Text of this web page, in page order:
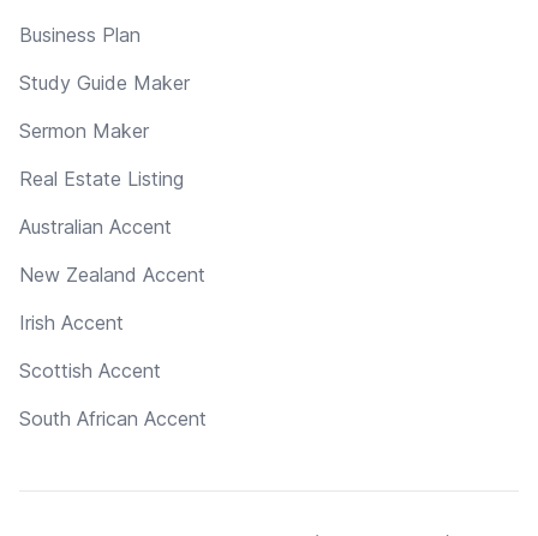
Business Plan
Study Guide Maker
Sermon Maker
Real Estate Listing
Australian Accent
New Zealand Accent
Irish Accent
Scottish Accent
South African Accent